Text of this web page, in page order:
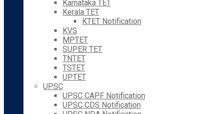
Karnataka TET
Kerala TET
KTET Notification
KVS
MPTET
SUPER TET
TNTET
TSTET
UPTET
UPSC
UPSC CAPF Notification
UPSC CDS Notification